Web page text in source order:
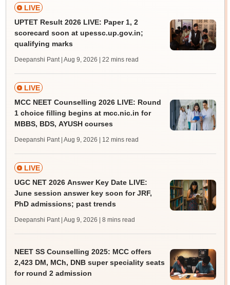
LIVE
UPTET Result 2026 LIVE: Paper 1, 2
scorecard soon at upessc.up.gov.in;
qualifying marks
Deepanshi Pant | Aug 9, 2026 | 22 mins read
LIVE
MCC NEET Counselling 2026 LIVE: Round
1 choice filling begins at mcc.nic.in for
MBBS, BDS, AYUSH courses
Deepanshi Pant | Aug 9, 2026 | 12 mins read
LIVE
UGC NET 2026 Answer Key Date LIVE:
June session answer key soon for JRF,
PhD admissions; past trends
Deepanshi Pant | Aug 9, 2026 | 8 mins read
NEET SS Counselling 2025: MCC offers
2,423 DM, MCh, DNB super speciality seats
for round 2 admission